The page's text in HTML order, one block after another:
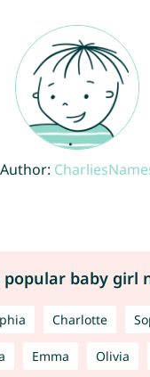
Author:
popular baby girl
Charlotte
Emma Olivia